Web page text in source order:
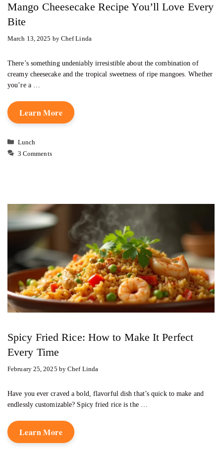
Mango Cheesecake Recipe You’ll Love Every
Bite
March 13, 2025 by Chef Linda
There’s something undeniably irresistible about the combination of
creamy cheesecake and the tropical sweetness of ripe mangoes. Whether
you’re a …
Learn More
Categories
Lunch
3 Comments
Spicy Fried Rice: How to Make It Perfect
Every Time
February 25, 2025 byChef Linda
Have you ever craved a bold, flavorful dish that’s quick to make and
endlessly customizable? Spicy fried rice is the …
Learn More